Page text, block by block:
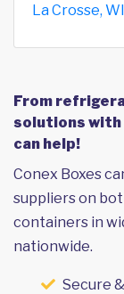
La Crosse, WI
From
solutions with
can help!
Conex Boxes
suppliers on
containers in
nationwide.
Secure